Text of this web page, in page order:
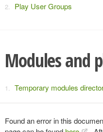
Play User Groups
Modules and
Temporary modules
Found an error in this